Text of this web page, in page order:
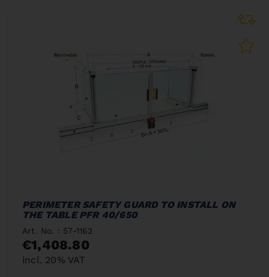
PERIMETER SAFETY GUARD TO INSTALL ON
THE TABLE PFR 40/650
Art. No. : 57-1162
€1,408.80
incl. 20% VAT